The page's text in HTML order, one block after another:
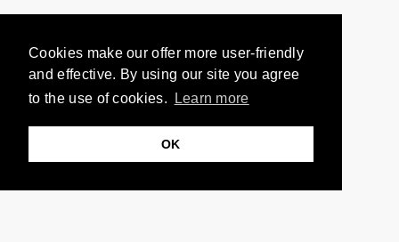
Cookies make our offer more user-friendly
and effective. By using our site you agree
to the use of cookies.
Learn more
OK